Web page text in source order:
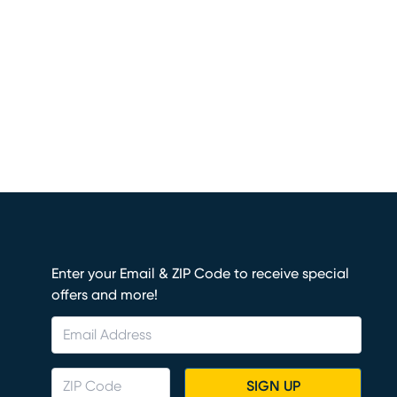
Enter your Email & ZIP Code to receive special
offers and more!
SIGN UP